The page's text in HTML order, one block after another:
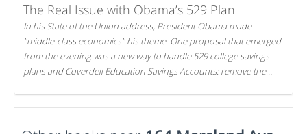
The Real Issue with Obama’s 529 Plan
In his State of the Union address, President Obama made
"middle-class economics" his theme. One proposal that emerged
from the evening was a new way to handle 529 college savings
plans and Coverdell Education Savings Accounts: remove the